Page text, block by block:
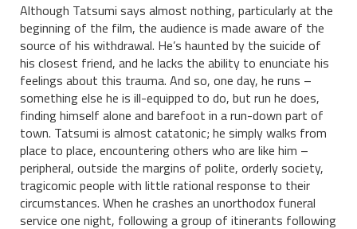
Although Tatsumi says almost nothing, particularly at the
beginning of the film, the audience is made aware of the
source of his withdrawal. He’s haunted by the suicide of
his closest friend, and he lacks the ability to enunciate his
feelings about this trauma. And so, one day, he runs –
something else he is ill-equipped to do, but run he does,
finding himself alone and barefoot in a run-down part of
town. Tatsumi is almost catatonic; he simply walks from
place to place, encountering others who are like him –
peripheral, outside the margins of polite, orderly society,
tragicomic people with little rational response to their
circumstances. When he crashes an unorthodox funeral
service one night, following a group of itinerants following